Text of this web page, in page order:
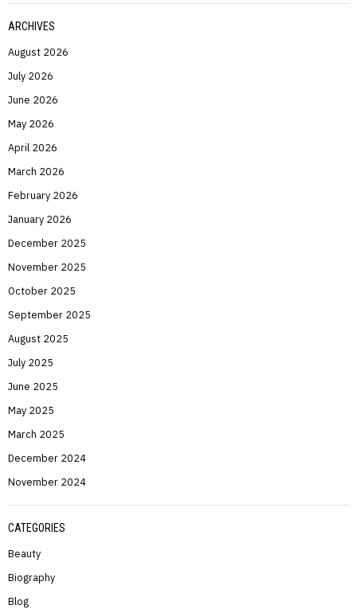
ARCHIVES
August 2026
July 2026
June 2026
May 2026
April 2026
March 2026
February 2026
January 2026
December 2025
November 2025
October 2025
September 2025
August 2025
July 2025
June 2025
May 2025
March 2025
December 2024
November 2024
CATEGORIES
Beauty
Biography
Blog